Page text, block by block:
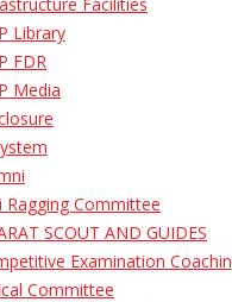
Library
FDR
Media
Ragging Committee
SCOUT AND GUIDES
Examination
Committee